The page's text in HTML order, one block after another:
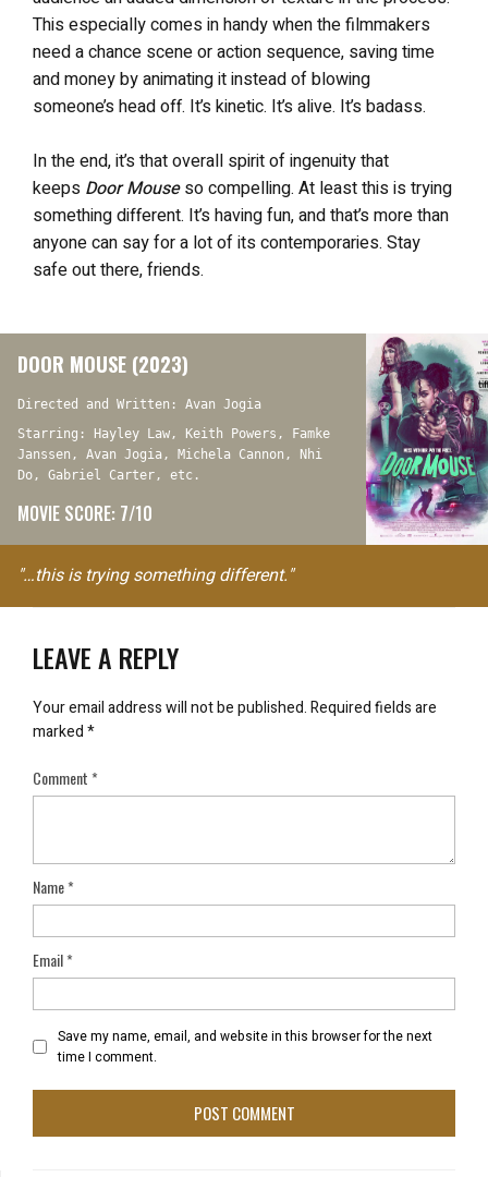
This especially comes in handy when the filmmakers
need a chance scene or action sequence, saving time
and money by animating it instead of blowing
someone’s head off. It’s kinetic. It’s alive. It’s badass.
In the end, it’s that overall spirit of ingenuity that
keeps Door Mouseso compelling. At least this is trying
something different. It’s having fun, and that’s more than
anyone can say for a lot of its contemporaries. Stay
safe out there, friends.
DOOR MOUSE (2023)
Directed and Written: Avan Jogia
Starring: Hayley Law, Keith Powers, Famke
Janssen, Avan Jogia, Michela Cannon, Nhi
Do, Gabriel Carter, etc.
MOVIE SCORE: 7/10
"…this is trying something different."
LEAVE A REPLY
Your email address will not be published.Required fields are
marked*
Comment*
Name*
Email*
Save my name, email, and website in this browser for the next
time I comment.